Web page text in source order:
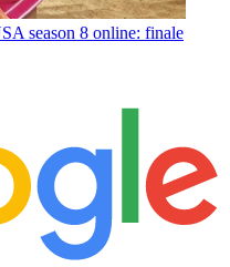
season 8 online: finale